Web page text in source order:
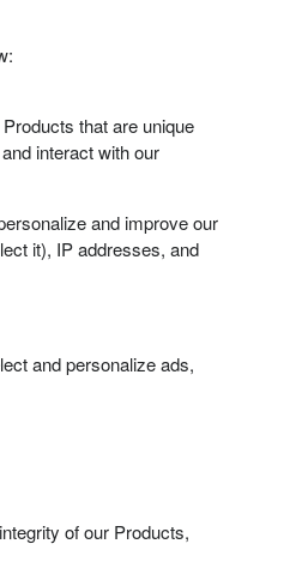
that are unique
interact with our
and improve our
it), IP addresses, and
and personalize ads,
of our Products,